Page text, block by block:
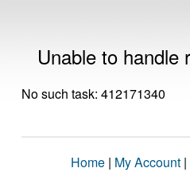
Unable to handle
No such task: 412171340
Home | My Account |